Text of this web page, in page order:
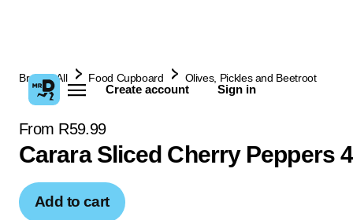
Create account Sign in
Browse All Food Cupboard Olives, Pickles and Beetroot
From R59.99
Carara Sliced Cherry Peppers
Add to cart